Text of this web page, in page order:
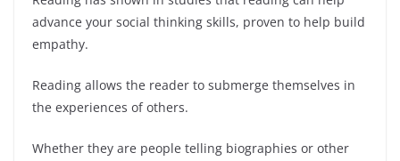
advance your social thinking skills, proven to help build
empathy.
Reading allows the reader to submerge themselves in
the experiences of others.
Whether they are people telling biographies or other